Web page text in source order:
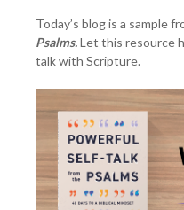
Today’s blog is a sample
Psalms.Let this resource
talk with Scripture.